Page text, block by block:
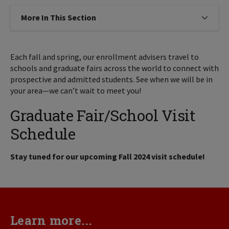
More In This Section Click to expose navigation links
Each fall and spring, our enrollment advisers travel to
schools and graduate fairs across the world to connect with
prospective and admitted students. See when we will be in
your area—we can’t wait to meet you!
Graduate Fair/School Visit
Schedule
Stay tuned for our upcoming Fall 2024 visit schedule!
Learn more...